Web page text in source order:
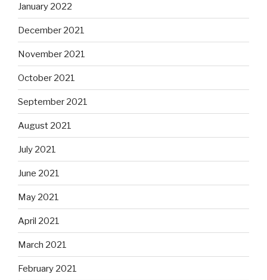
January 2022
December 2021
November 2021
October 2021
September 2021
August 2021
July 2021
June 2021
May 2021
April 2021
March 2021
February 2021